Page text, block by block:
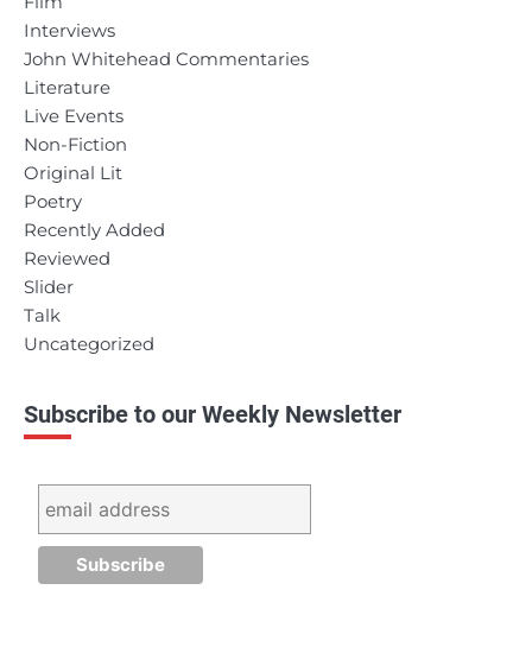
Interviews
John Whitehead Commentaries
Literature
Live Events
Non-Fiction
Original Lit
Poetry
Recently Added
Reviewed
Slider
Talk
Uncategorized
Subscribe to our Weekly Newsletter